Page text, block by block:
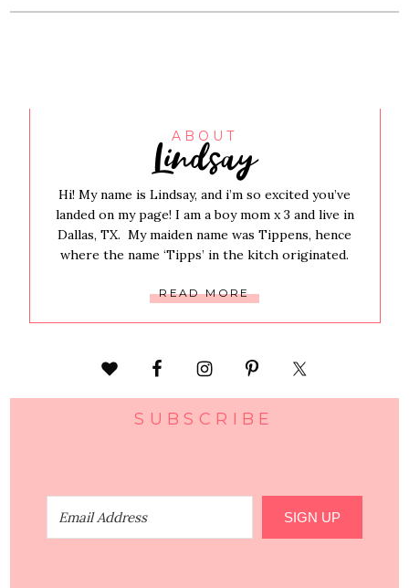
ABOUT
Lindsay
Hi! My name is Lindsay, and i’m so excited you’ve
landed on my page! I am a boy mom x 3 and live in
Dallas, TX. My maiden name was Tippens, hence
where the name ‘Tipps’ in the kitch originated.
READ MORE
SUBSCRIBE
SIGN UP